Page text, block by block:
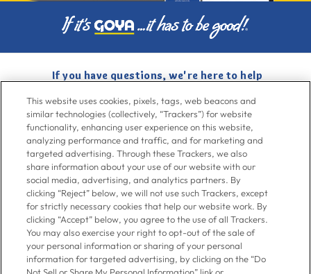
If you have questions, we're here to help
to 7pm ET
Contact Us
Go To Goya.com
Shop
This website uses cookies, pixels, tags, web beacons and
similar technologies (collectively, “Trackers”) for website
functionality, enhancing user experience on this website,
analyzing performance and traffic, and for marketing and
targeted advertising. Through these Trackers, we also
share information about your use of our website with our
social media, advertising, and analytics partners. By
clicking “Reject” below, we will not use such Trackers, except
for strictly necessary cookies that help our website work. By
clicking “Accept” below, you agree to the use of all Trackers.
You may also exercise your right to opt-out of the sale of
your personal information or sharing of your personal
information for targeted advertising, by clicking on the “Do